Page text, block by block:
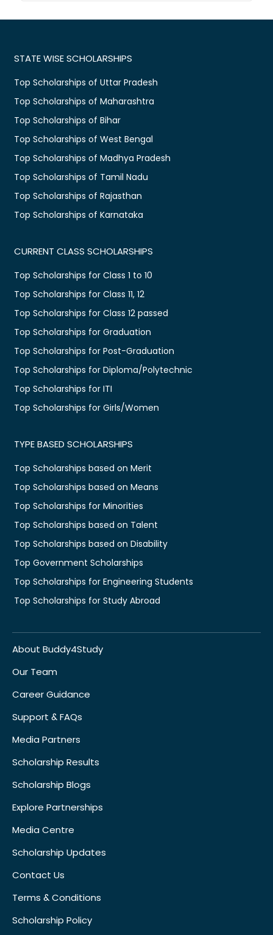
STATE WISE SCHOLARSHIPS
Top Scholarships of Uttar Pradesh
Top Scholarships of Maharashtra
Top Scholarships of Bihar
Top Scholarships of West Bengal
Top Scholarships of Madhya Pradesh
Top Scholarships of Tamil Nadu
Top Scholarships of Rajasthan
Top Scholarships of Karnataka
CURRENT CLASS SCHOLARSHIPS
Top Scholarships for Class 1 to 10
Top Scholarships for Class 11, 12
Top Scholarships for Class 12 passed
Top Scholarships for Graduation
Top Scholarships for Post-Graduation
Top Scholarships for Diploma/Polytechnic
Top Scholarships for ITI
Top Scholarships for Girls/Women
TYPE BASED SCHOLARSHIPS
Top Scholarships based on Merit
Top Scholarships based on Means
Top Scholarships for Minorities
Top Scholarships based on Talent
Top Scholarships based on Disability
Top Government Scholarships
Top Scholarships for Engineering Students
Top Scholarships for Study Abroad
About Buddy4Study
Our Team
Career Guidance
Support & FAQs
Media Partners
Scholarship Results
Scholarship Blogs
Explore Partnerships
Media Centre
Scholarship Updates
Contact Us
Terms & Conditions
Scholarship Policy